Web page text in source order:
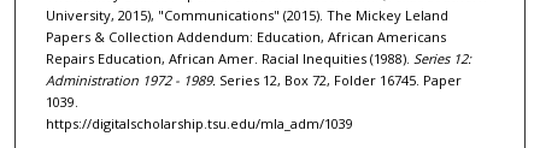
University, 2015), "Communications" (2015). The Mickey Leland
Papers & Collection Addendum: Education, African Americans
Repairs Education, African Amer. Racial Inequities (1988). Series 12:
Administration 1972 - 1989. Series 12, Box 72, Folder 16745. Paper
1039.
https://digitalscholarship.tsu.edu/mla_adm/1039